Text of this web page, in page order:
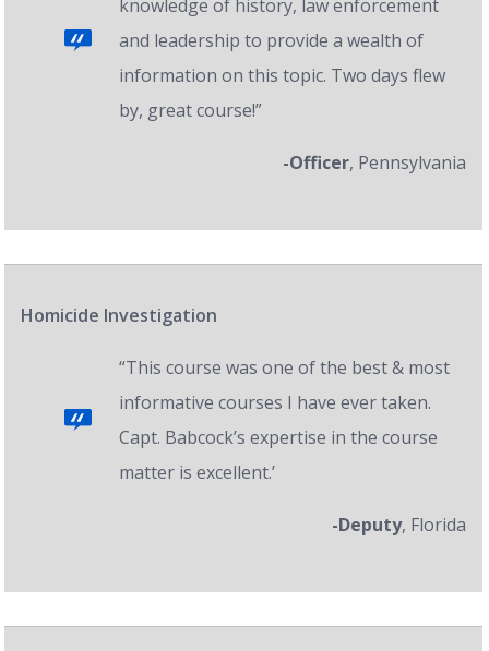
knowledge of history, law enforcement
and leadership to provide a wealth of
information on this topic. Two days flew
by, great course!”
-Officer, Pennsylvania
Homicide Investigation
“This course was one of the best & most
informative courses I have ever taken.
Capt. Babcock’s expertise in the course
matter is excellent.’
-Deputy, Florida